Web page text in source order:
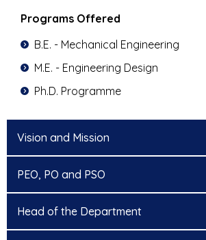
Programs Offered
B.E. - Mechanical Engineering
M.E. - Engineering Design
Ph.D. Programme
Vision and Mission
PEO, PO and PSO
Head of the Department